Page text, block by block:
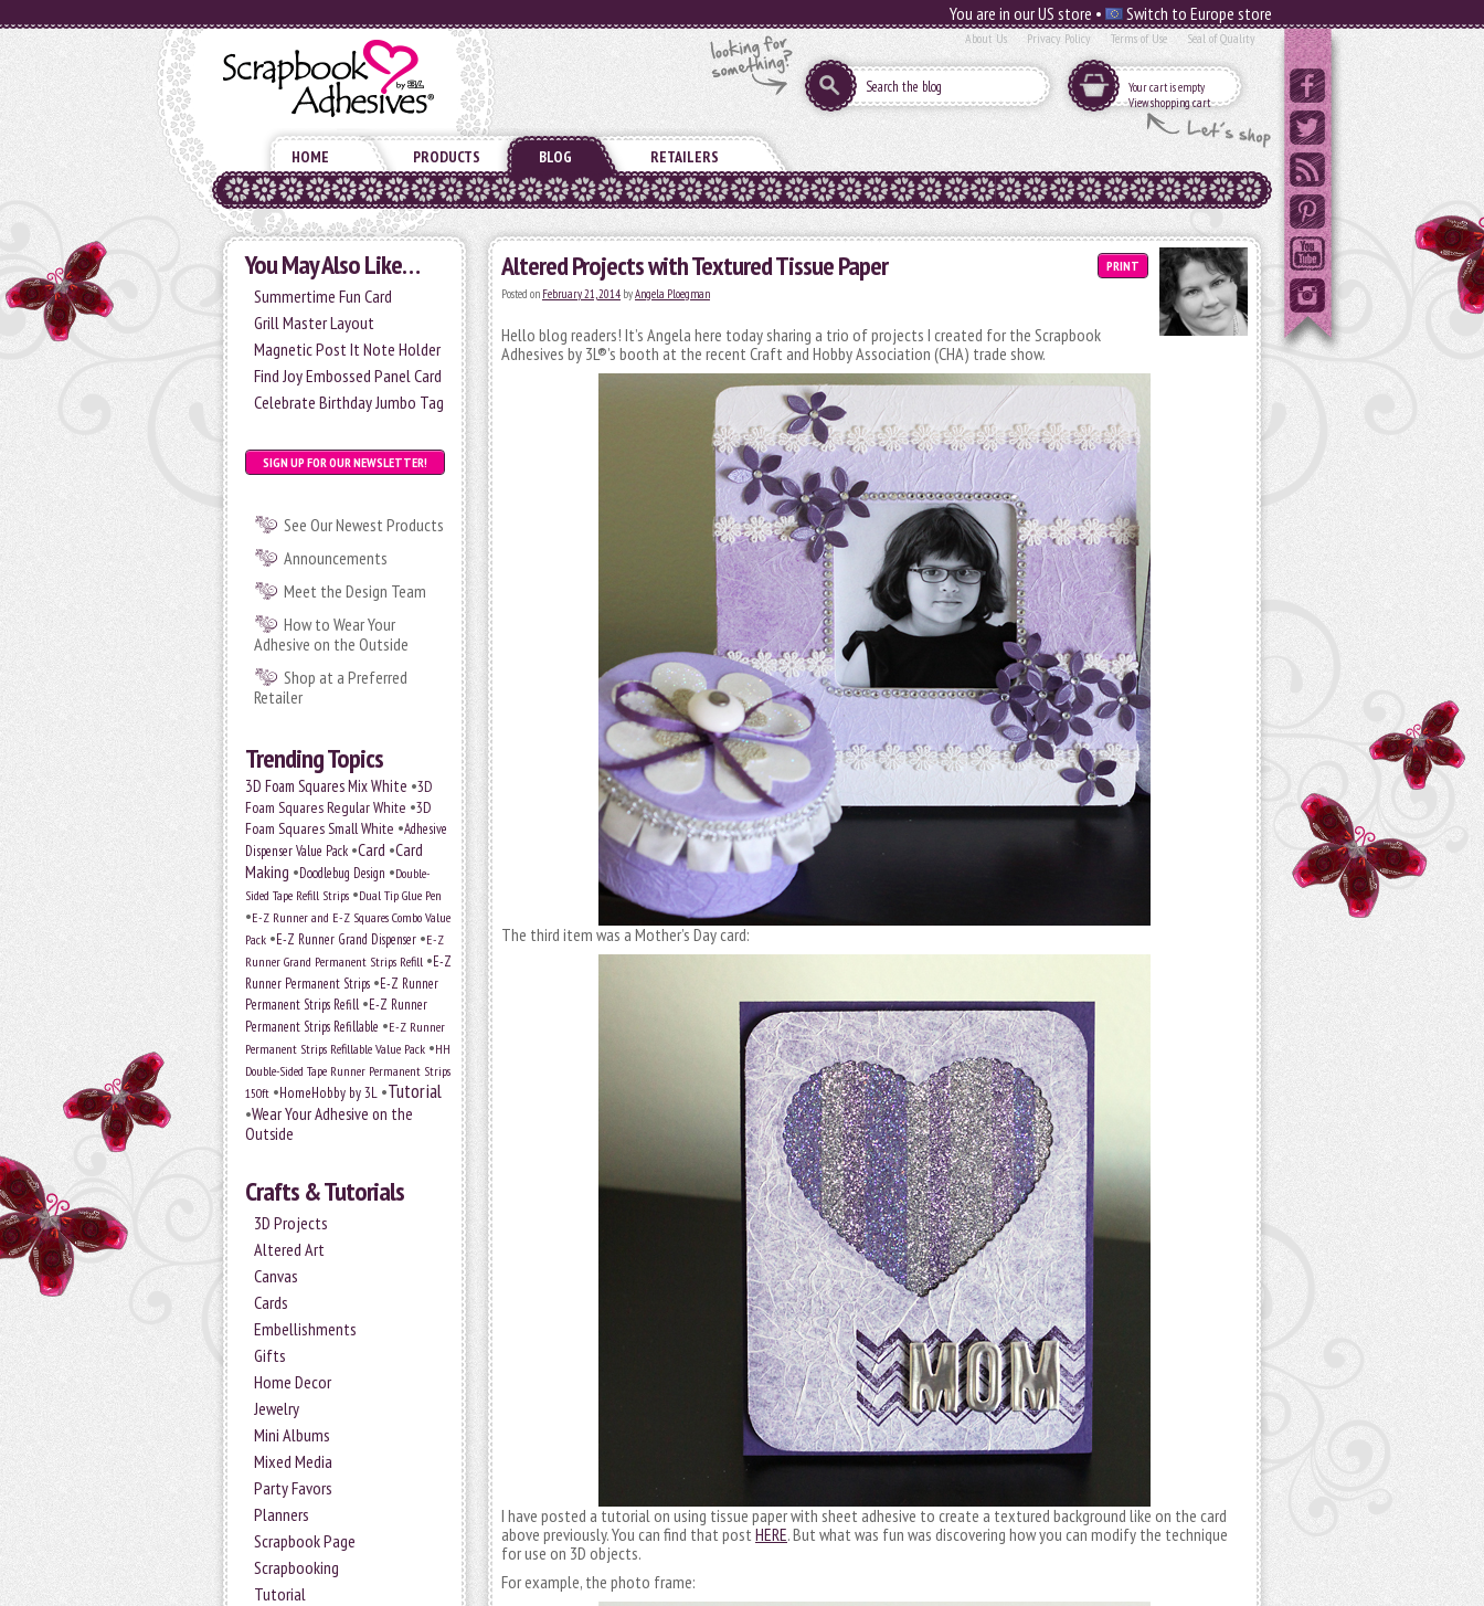
You are in our US store • Switch to Europe store
About Us Privacy Policy Terms of Use Seal of Quality
Your cart is empty
View shopping cart
HOME PRODUCTS BLOG RETAILERS
You May Also Like…
Summertime Fun Card
Grill Master Layout
Magnetic Post It Note Holder
Find Joy Embossed Panel Card
Celebrate Birthday Jumbo Tag
SIGN UP FOR OUR NEWSLETTER!
See Our Newest Products
Announcements
Meet the Design Team
How to Wear Your
Adhesive on the Outside
Shop at a Preferred
Retailer
Trending Topics
3D Foam Squares Mix White •3D
Foam Squares Regular White •3D
Foam Squares Small White •Adhesive
Dispenser Value Pack •Card •Card
Making •Doodlebug Design •Double-
Sided Tape Refill Strips •Dual Tip Glue Pen
•E-Z Runner and E-Z Squares Combo Value
Pack •E-Z Runner Grand Dispenser •E-Z
Runner Grand Permanent Strips Refill •E-Z
Runner Permanent Strips •E-Z Runner
Permanent Strips Refill •E-Z Runner
Permanent Strips Refillable •E-Z Runner
Permanent Strips Refillable Value Pack •HH
Double-Sided Tape Runner Permanent Strips
150ft •HomeHobby by 3L •Tutorial
•Wear Your Adhesive on the
Outside
Crafts & Tutorials
3D Projects
Altered Art
Canvas
Cards
Embellishments
Gifts
Home Decor
Jewelry
Mini Albums
Mixed Media
Party Favors
Planners
Scrapbook Page
Scrapbooking
Tutorial
PRINT
Altered Projects with Textured Tissue Paper
Posted on February 21, 2014 byAngela Ploegman
Hello blog readers! It’s Angela here today sharing a trio of projects I created for the Scrapbook
Adhesives by 3L®’s booth at the recent Craft and Hobby Association (CHA) trade show.
The third item was a Mother’s Day card:
I have posted a tutorial on using tissue paper with sheet adhesive to create a textured background like on the card
above previously. You can find that post HERE. But what was fun was discovering how you can modify the technique
for use on 3D objects.
For example, the photo frame: